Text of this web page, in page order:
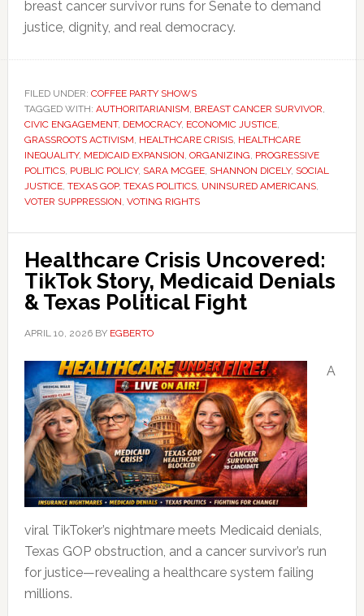
breast cancer survivor runs for Senate to demand
justice, dignity, and real democracy.
FILED UNDER: COFFEE PARTY SHOWS
TAGGED WITH: AUTHORITARIANISM, BREAST CANCER SURVIVOR,
CIVIC ENGAGEMENT, DEMOCRACY, ECONOMIC JUSTICE,
GRASSROOTS ACTIVISM, HEALTHCARE CRISIS, HEALTHCARE
INEQUALITY, MEDICAID EXPANSION, ORGANIZING, PROGRESSIVE
POLITICS, PUBLIC POLICY, SARA MCGEE, SHANNON DICELY, SOCIAL
JUSTICE, TEXAS GOP, TEXAS POLITICS, UNINSURED AMERICANS,
VOTER SUPPRESSION, VOTING RIGHTS
Healthcare Crisis Uncovered:
TikTok Story, Medicaid Denials
& Texas Political Fight
APRIL 10, 2026BY EGBERTO
A
viral TikToker’s nightmare meets Medicaid denials,
Texas GOP obstruction, and a cancer survivor’s run
for justice—revealing a healthcare system failing
millions.